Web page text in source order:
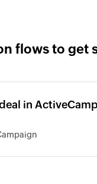
flows to get
in